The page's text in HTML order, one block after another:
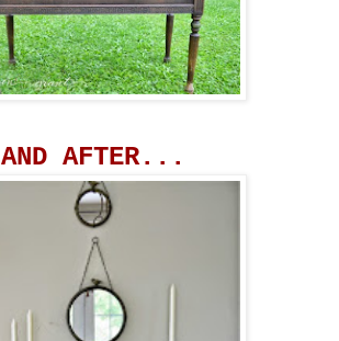
AND AFTER...